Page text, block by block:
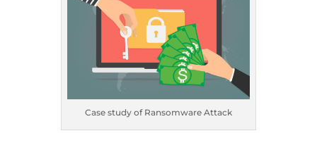
Case study of Ransomware Attack